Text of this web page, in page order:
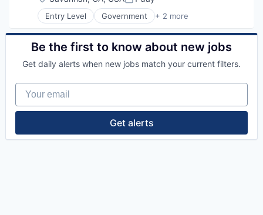
Posted:
Entry Level Government + 2 more
Government Administration
Law Govt And Politics
Be the first to know about new jobs
Get daily alerts when new jobs match your current filters.
Your email
Get alerts